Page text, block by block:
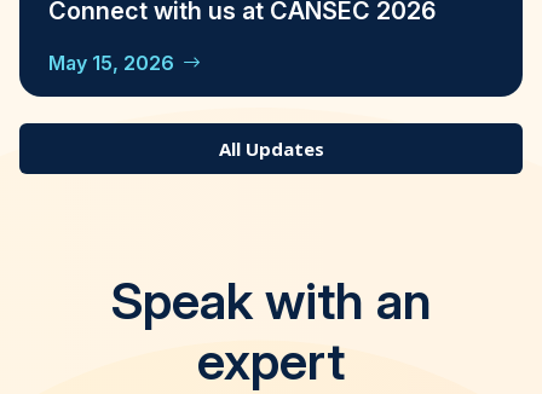
Connect with us at CANSEC 2026
May 15, 2026
All Updates
Speak with an
expert